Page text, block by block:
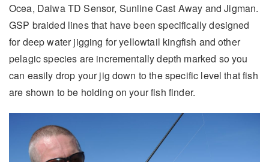
Ocea, Daiwa TD Sensor, Sunline Cast Away and Jigman.
GSP braided lines that have been specifically designed
for deep water jigging for yellowtail kingfish and other
pelagic species are incrementally depth marked so you
can easily drop your jig down to the specific level that fish
are shown to be holding on your fish finder.